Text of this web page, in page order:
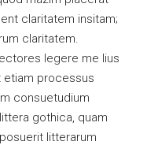
claritatem insitam;
claritatem.
legere me lius
etiam processus
consuetudium
gothica, quam
litterarum